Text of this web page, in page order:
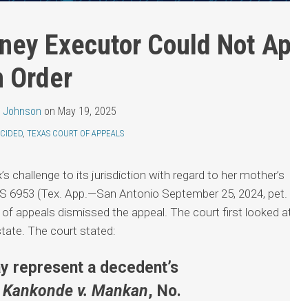
Executor Could Not
Order
Johnson on May 19, 2025
, TEXAS COURT OF APPEALS
challenge to its jurisdiction with regard to her mother’s
6953 (Tex. App.—San Antonio September 25, 2024, pet.
appeals dismissed the appeal. The court first looked
The court stated:
represent a decedent’s
Kankonde v. Mankan, No.